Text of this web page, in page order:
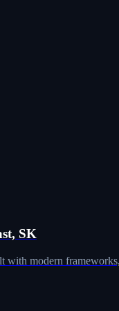
SK
with modern